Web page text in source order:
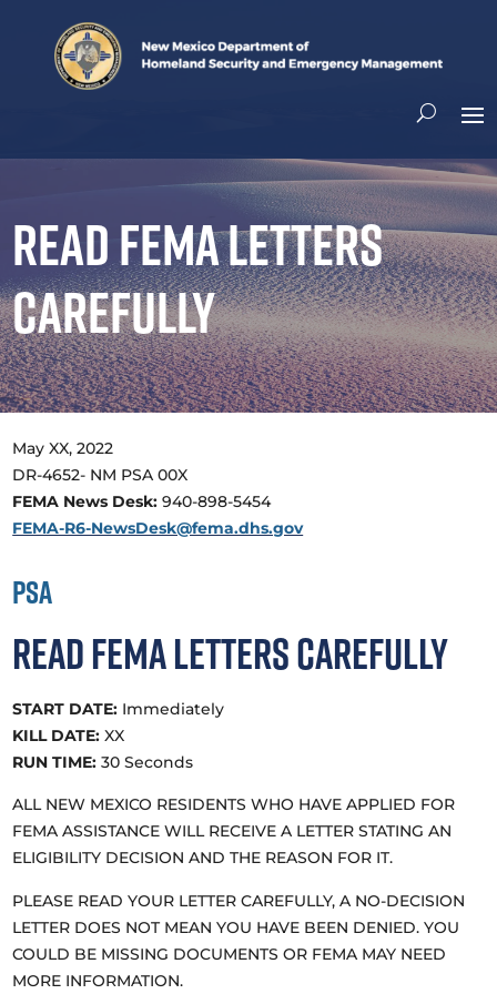
Read FEMA Letters
Carefully
​May XX, 2022
DR-4652- NM PSA 00X
FEMA News Desk: 940-898-5454
FEMA-R6-NewsDesk@fema.dhs.gov
PSA
Read FEMA Letters Carefully
START DATE: Immediately
KILL DATE: XX
RUN TIME: 30 Seconds
ALL NEW MEXICO RESIDENTS WHO HAVE APPLIED FOR
FEMA ASSISTANCE WILL RECEIVE A LETTER STATING AN
ELIGIBILITY DECISION AND THE REASON FOR IT.
PLEASE READ YOUR LETTER CAREFULLY, A NO-DECISION
LETTER DOES NOT MEAN YOU HAVE BEEN DENIED. YOU
COULD BE MISSING DOCUMENTS OR FEMA MAY NEED
MORE INFORMATION.